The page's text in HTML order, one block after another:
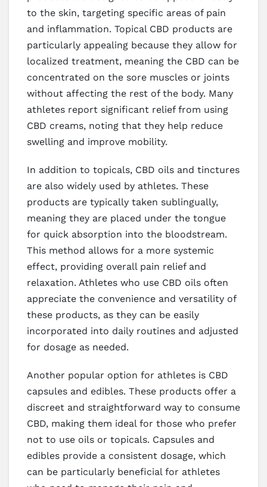
to the skin, targeting specific areas of pain
and inflammation. Topical CBD products are
particularly appealing because they allow for
localized treatment, meaning the CBD can be
concentrated on the sore muscles or joints
without affecting the rest of the body. Many
athletes report significant relief from using
CBD creams, noting that they help reduce
swelling and improve mobility.
In addition to topicals, CBD oils and tinctures
are also widely used by athletes. These
products are typically taken sublingually,
meaning they are placed under the tongue
for quick absorption into the bloodstream.
This method allows for a more systemic
effect, providing overall pain relief and
relaxation. Athletes who use CBD oils often
appreciate the convenience and versatility of
these products, as they can be easily
incorporated into daily routines and adjusted
for dosage as needed.
Another popular option for athletes is CBD
capsules and edibles. These products offer a
discreet and straightforward way to consume
CBD, making them ideal for those who prefer
not to use oils or topicals. Capsules and
edibles provide a consistent dosage, which
can be particularly beneficial for athletes